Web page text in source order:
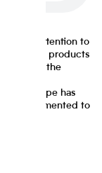
close attention to
in food products
With the
Deputy
landscape has
implemented to